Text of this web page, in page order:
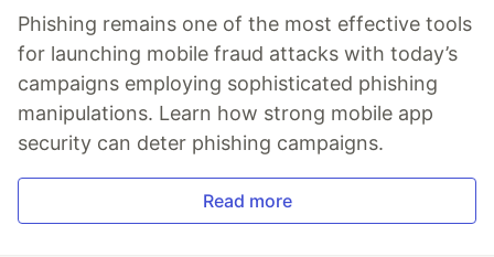
Phishing remains one of the most effective tools
for launching mobile fraud attacks with today’s
campaigns employing sophisticated phishing
manipulations. Learn how strong mobile app
security can deter phishing campaigns.
Read more